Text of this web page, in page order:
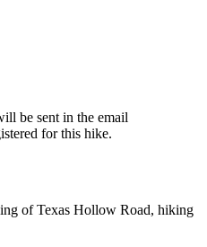
be sent in the email
for this hike.
of Texas Hollow Road, hiking